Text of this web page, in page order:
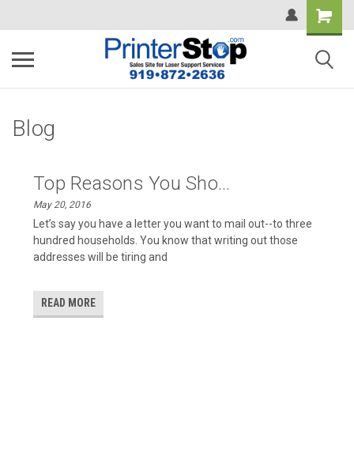
Blog
Top Reasons You Sho...
May 20, 2016
Let’s say you have a letter you want to mail out--to three
hundred households. You know that writing out those
addresses will be tiring and
READ MORE